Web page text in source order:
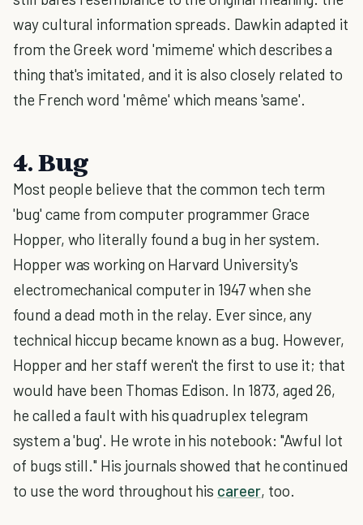
way cultural information spreads. Dawkin adapted it
from the Greek word 'mimeme' which describes a
thing that's imitated, and it is also closely related to
the French word 'même' which means 'same'.
4. Bug
Most people believe that the common tech term
'bug' came from computer programmer Grace
Hopper, who literally found a bug in her system.
Hopper was working on Harvard University's
electromechanical computer in 1947 when she
found a dead moth in the relay. Ever since, any
technical hiccup became known as a bug. However,
Hopper and her staff weren't the first to use it; that
would have been Thomas Edison. In 1873, aged 26,
he called a fault with his quadruplex telegram
system a 'bug'. He wrote in his notebook: "Awful lot
of bugs still." His journals showed that he continued
to use the word throughout his career, too.